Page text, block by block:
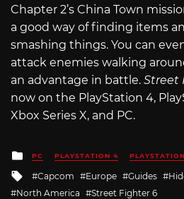
Chapter 2’s China Town
a good way of finding items
smashing things. You can
attack enemies walking
an advantage in battle. Street
now on the PlayStation 4,
Xbox Series X, and PC.
Posted
in
PC PLAYSTATION 4
Tagged
with
Capcom Europe Guides
North America
Street Fighter 6